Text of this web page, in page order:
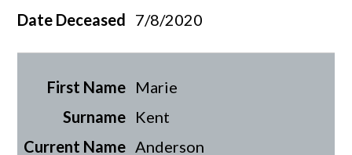
7/8/2020
Marie
Kent
Anderson